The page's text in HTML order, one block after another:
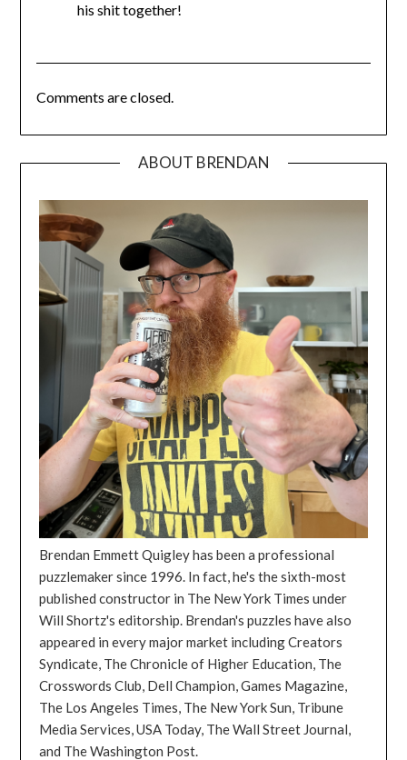
his shit together!
Comments are closed.
ABOUT BRENDAN
Brendan Emmett Quigley has been a professional
puzzlemaker since 1996. In fact, he's the sixth-most
published constructor in The New York Times under
Will Shortz's editorship. Brendan's puzzles have also
appeared in every major market including Creators
Syndicate, The Chronicle of Higher Education, The
Crosswords Club, Dell Champion, Games Magazine,
The Los Angeles Times, The New York Sun, Tribune
Media Services, USA Today, The Wall Street Journal,
and The Washington Post.